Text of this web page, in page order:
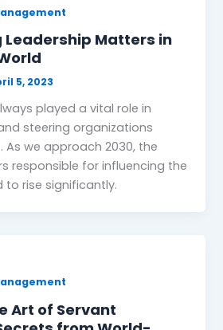
Leadership Matters in
5, 2023
played a vital role in
steering organizations
As we approach 2030, the
responsible for influencing the
to rise significantly.
Art of Servant